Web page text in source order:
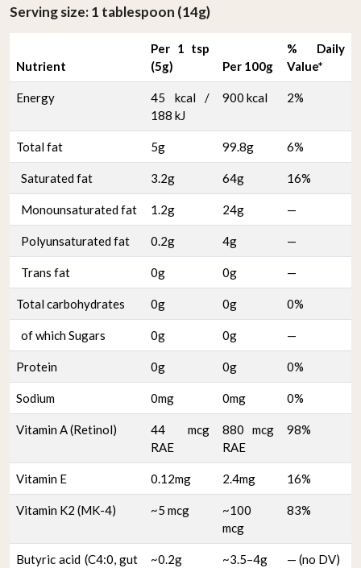
Serving size: 1 tablespoon (14g)
Nutrient
Per 1 tsp
(5g)
Per 100g
% Daily
Value*
Energy
45 kcal /
188 kJ
900 kcal 2%
Total fat 5g 99.8g 6%
Saturated fat 3.2g 64g 16%
Monounsaturated fat 1.2g 24g —
Polyunsaturated fat 0.2g 4g —
Trans fat 0g 0g —
Total carbohydrates 0g 0g 0%
of which Sugars 0g 0g —
Protein 0g 0g 0%
Sodium 0mg 0mg 0%
Vitamin A (Retinol)
44 mcg
RAE
880 mcg
RAE
98%
Vitamin E 0.12mg 2.4mg 16%
Vitamin K2 (MK-4) ~5 mcg
~100
mcg
83%
Butyric acid (C4:0, gut
~0.2g ~3.5–4g — (no DV)